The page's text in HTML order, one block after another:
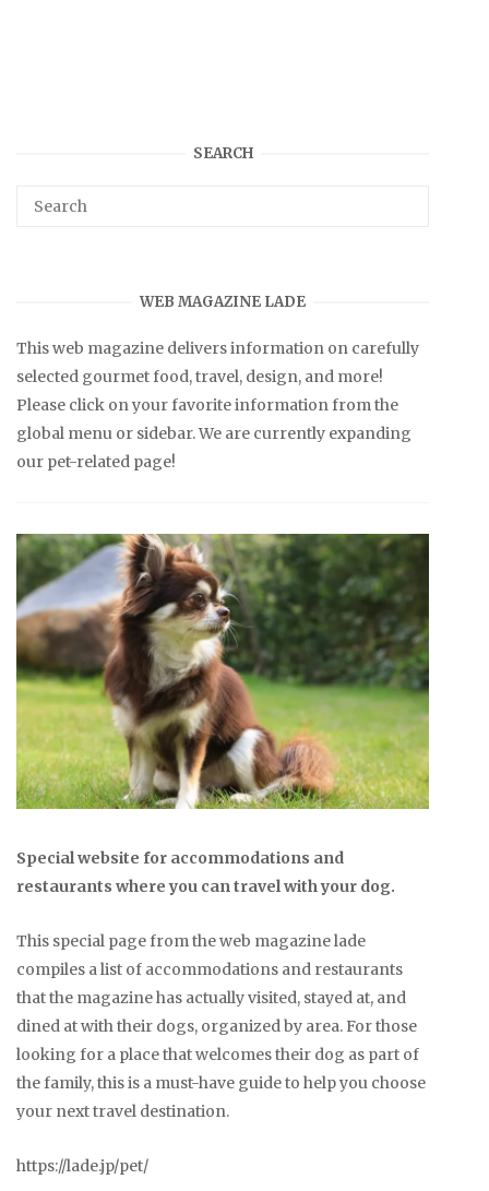
SEARCH
WEB MAGAZINE LADE
This web magazine delivers information on carefully
selected gourmet food, travel, design, and more!
Please click on your favorite information from the
global menu or sidebar. We are currently expanding
our pet-related page!
Special website for accommodations and
restaurants where you can travel with your dog.
This special page from the web magazine lade
compiles a list of accommodations and restaurants
that the magazine has actually visited, stayed at, and
dined at with their dogs, organized by area. For those
looking for a place that welcomes their dog as part of
the family, this is a must-have guide to help you choose
your next travel destination.
https://lade.jp/pet/